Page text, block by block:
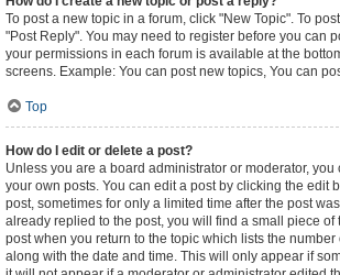
To post a new topic in a forum, click "New Topic". To
"Post Reply". You may need to register before you can
your permissions in each forum is available at the
screens. Example: You can post new topics, You can
Top
How do I edit or delete a post?
Unless you are a board administrator or moderator, you
your own posts. You can edit a post by clicking the edit
post, sometimes for only a limited time after the post
already replied to the post, you will find a small piece of
post when you return to the topic which lists the
along with the date and time. This will only appear if